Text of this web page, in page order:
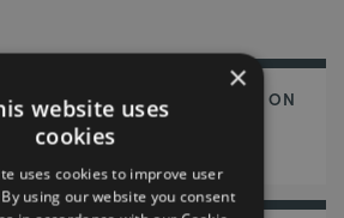
LLP ADVISE BATTLES GROUP ON
& COMMERCIAL
×
website uses
cookies
uses cookies to improve user
using our website you consent